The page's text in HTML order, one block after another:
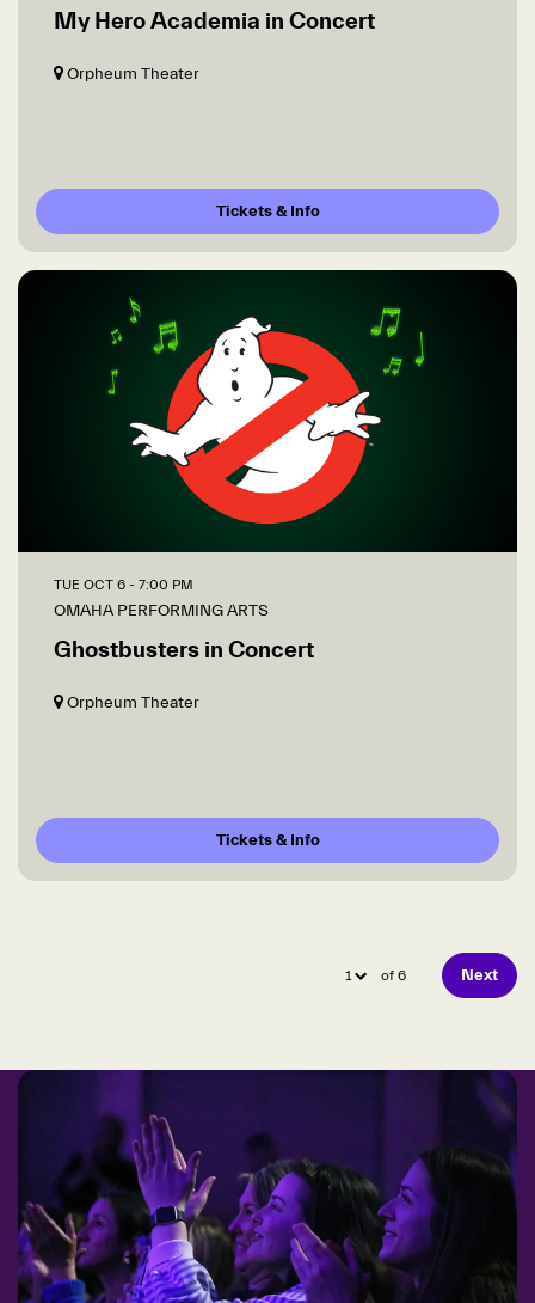
My Hero Academia in Concert
Orpheum Theater
Tickets & Info
Ghostbusters in Concert
OMAHA PERFORMING ARTS
TUE OCT 6 - 7:00 PM
Orpheum Theater
Tickets & Info
of 6 Next